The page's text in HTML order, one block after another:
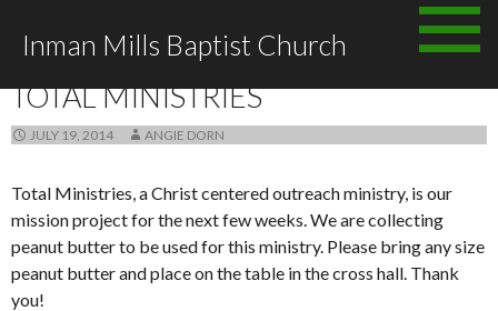
Inman Mills Baptist Church
TOTAL MINISTRIES
JULY 19, 2014 ANGIE DORN
Total Ministries, a Christ centered outreach ministry, is our
mission project for the next few weeks. We are collecting
peanut butter to be used for this ministry. Please bring any size
peanut butter and place on the table in the cross hall. Thank
you!